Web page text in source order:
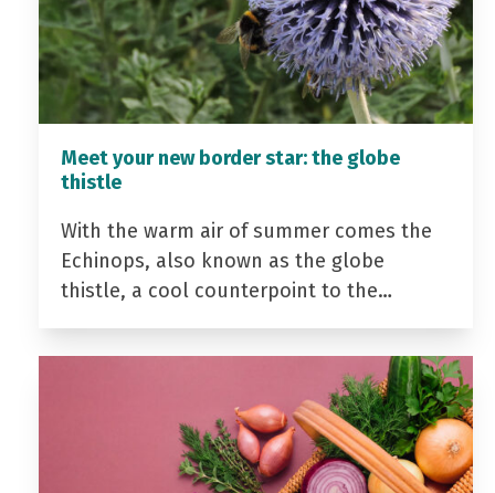
Meet your new border star: the globe
thistle
With the warm air of summer comes the
Echinops, also known as the globe
thistle, a cool counterpoint to the…